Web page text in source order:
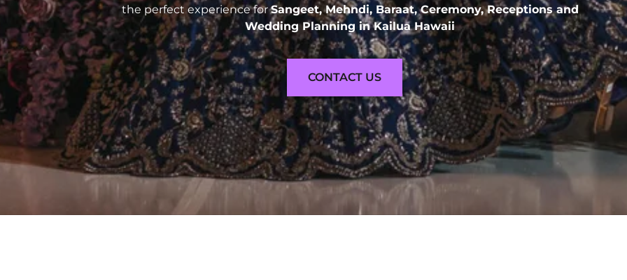
the perfect experience forSangeet, Mehndi, Baraat, Ceremony, Receptions and
Wedding Planning in Kailua Hawaii
CONTACT US